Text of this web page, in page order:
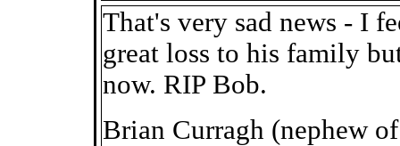
That's very sad news - I
great loss to his family
now. RIP Bob.
Brian Curragh (nephew